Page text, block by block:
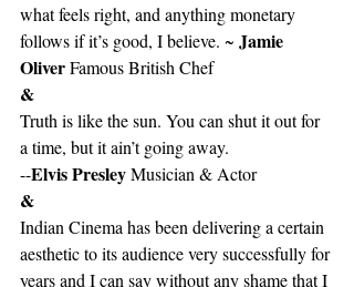
what feels right, and anything monetary
follows if it’s good, I believe. ~ Jamie
Oliver Famous British Chef
&
Truth is like the sun. You can shut it out for
a time, but it ain’t going away.
--Elvis Presley Musician & Actor
&
Indian Cinema has been delivering a certain
aesthetic to its audience very successfully for
years and I can say without any shame that I